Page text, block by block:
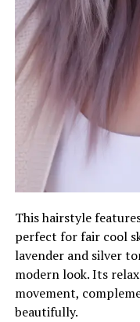
This hairstyle
perfect for fair cool
lavender and silver
modern look. Its
movement,
beautifully.